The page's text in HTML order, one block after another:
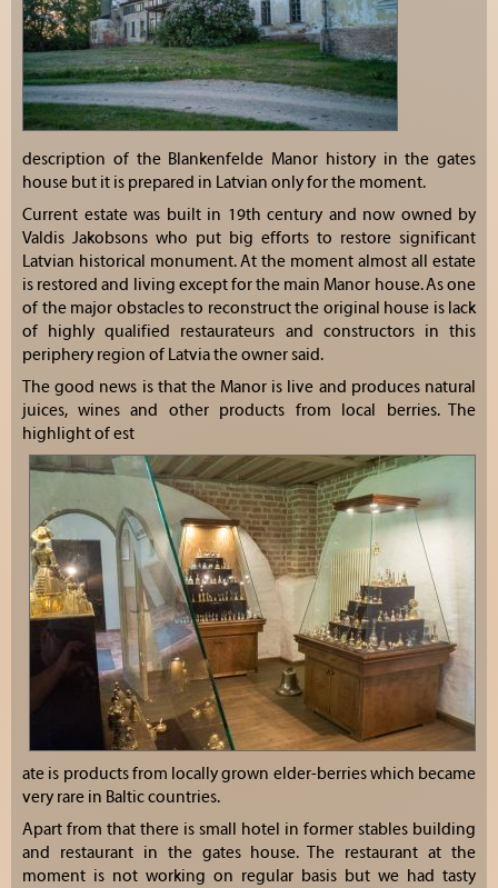
description of the Blankenfelde Manor history in the gates
house but it is prepared in Latvian only for the moment.
Current estate was built in 19th century and now owned by
Valdis Jakobsons who put big efforts to restore significant
Latvian historical monument. At the moment almost all estate
is restored and living except for the main Manor house. As one
of the major obstacles to reconstruct the original house is lack
of highly qualified restaurateurs and constructors in this
periphery region of Latvia the owner said.
The good news is that the Manor is live and produces natural
juices, wines and other products from local berries. The
highlight of est
ate is products from locally grown elder-berries which became
very rare in Baltic countries.
Apart from that there is small hotel in former stables building
and restaurant in the gates house. The restaurant at the
moment is not working on regular basis but we had tasty